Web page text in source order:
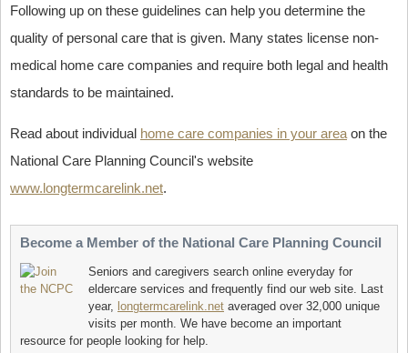
Following up on these guidelines can help you determine the
quality of personal care that is given. Many states license non-
medical home care companies and require both legal and health
standards to be maintained.
Read about individual home care companies in your area on the
National Care Planning Council's website
www.longtermcarelink.net.
Become a Member of the National Care Planning Council
Seniors and caregivers search online everyday for
eldercare services and frequently find our web site. Last
year, longtermcarelink.net averaged over 32,000 unique
visits per month. We have become an important
resource for people looking for help.